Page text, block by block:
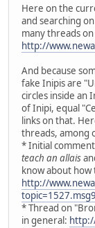
Here on the
and searching
many threads
http://
And because
fake Inipis are
circles inside an
of Inipi, equal
links on that.
threads, among
* Initial
teach an allais
know about
http://
* Thread on
in general: